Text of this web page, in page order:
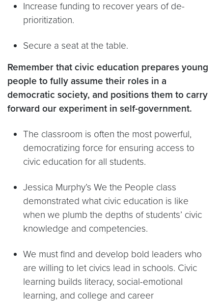
Increase funding to recover years of de-
prioritization.
Secure a seat at the table.
Remember that civic education prepares young
people to fully assume their roles in a
democratic society, and positions them to carry
forward our experiment in self-government.
The classroom is often the most powerful,
democratizing force for ensuring access to
civic education for all students.
Jessica Murphy’s We the People class
demonstrated what civic education is like
when we plumb the depths of students’ civic
knowledge and competencies.
We must find and develop bold leaders who
are willing to let civics lead in schools. Civic
learning builds literacy, social-emotional
learning, and college and career